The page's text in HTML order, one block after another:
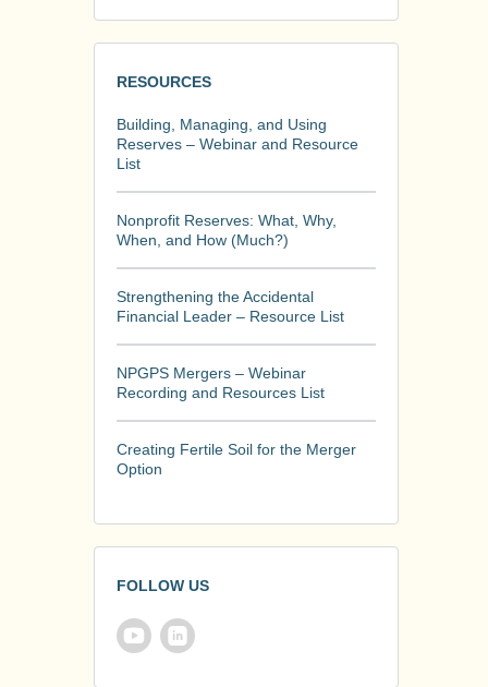
RESOURCES
Building, Managing, and Using
Reserves – Webinar and Resource
List
Nonprofit Reserves: What, Why,
When, and How (Much?)
Strengthening the Accidental
Financial Leader – Resource List
NPGPS Mergers – Webinar
Recording and Resources List
Creating Fertile Soil for the Merger
Option
FOLLOW US